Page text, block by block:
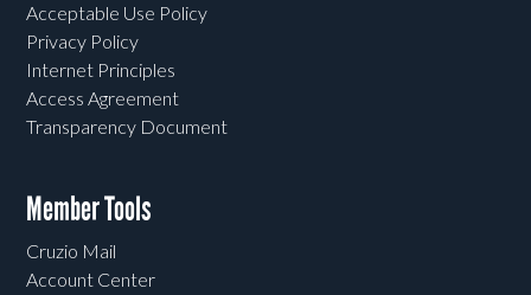
Acceptable Use Policy
Privacy Policy
Internet Principles
Access Agreement
Transparency Document
Member Tools
Cruzio Mail
Account Center